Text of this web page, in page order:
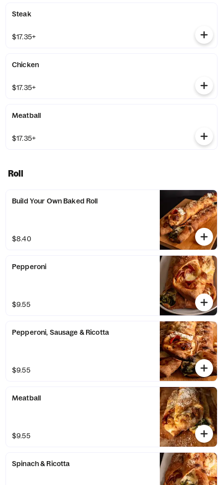
Steak
$17.35+
Chicken
$17.35+
Meatball
$17.35+
Roll
Build Your Own Baked Roll
$8.40
Pepperoni
$9.55
Pepperoni, Sausage & Ricotta
$9.55
Meatball
$9.55
Spinach & Ricotta